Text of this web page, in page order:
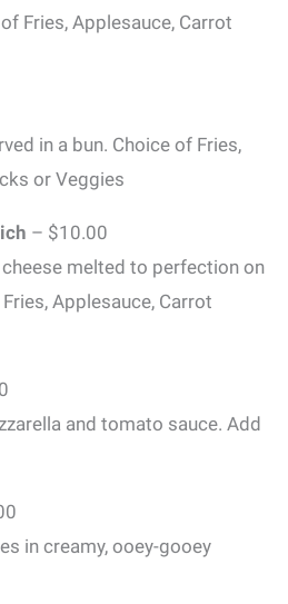
Fries, Applesauce, Carrot
in a bun. Choice of Fries,
or Veggies
– $10.00
melted to perfection on
Applesauce, Carrot
and tomato sauce. Add
in creamy, ooey-gooey